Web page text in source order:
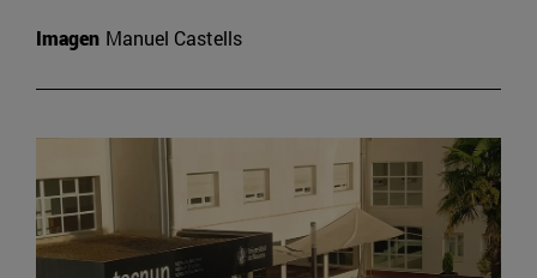
Imagen Manuel Castells